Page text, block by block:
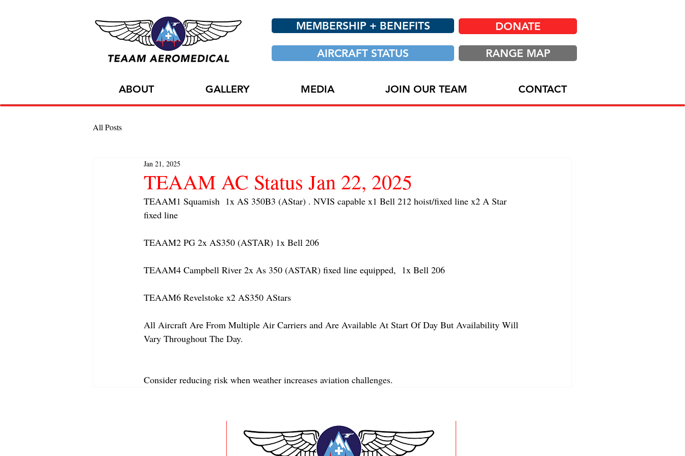
MEMBERSHIP + BENEFITS DONATE
AIRCRAFT STATUS RANGE MAP
ABOUT GALLERY MEDIA JOIN OUR TEAM CONTACT
All Posts
TEAAM AC Status Jan 22, 2025
Jan 21, 2025
TEAAM1 Squamish  1x AS 350B3 (AStar) . NVIS capable x1 Bell 212 hoist/fixed line x2 A Star
fixed line
TEAAM2 PG 2x AS350 (ASTAR) 1x Bell 206
TEAAM4 Campbell River 2x As 350 (ASTAR) fixed line equipped,  1x Bell 206
TEAAM6 Revelstoke x2 AS350 AStars
All Aircraft Are From Multiple Air Carriers and Are Available At Start Of Day But Availability Will
Vary Throughout The Day.
Consider reducing risk when weather increases aviation challenges.